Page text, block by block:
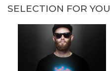
SELECTION FOR YOU